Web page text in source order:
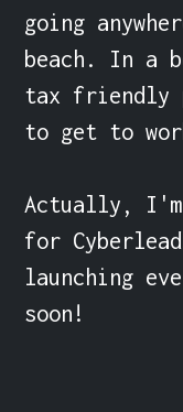
going
beach. In a
tax friendly
to get to
Actually, I'm
for
launching
soon!